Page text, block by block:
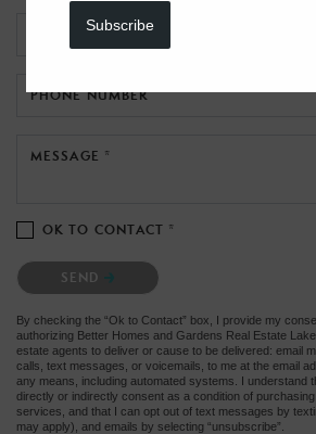
Subscribe
PHONE NUMBER
MESSAGE *
OK TO CONTACT *
Please confirm that you are not a robot.
SEND
By checking the “Ok to Contact” box, I provide my
authorizing Better Homes and Gardens Real Estate
estate agents to deliver or cause to be delivered: email
calls, text messages, or voicemails, to me at the email
any means, including automated systems. I understand
directly or indirectly consent as a condition of
services, and that I can opt out of text messages by
may apply), and emails by selecting “unsubscribe”.